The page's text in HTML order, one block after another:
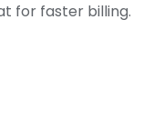
for faster billing.